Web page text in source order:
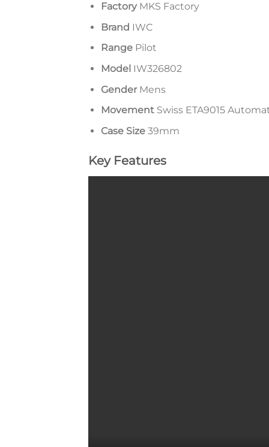
FactoryMKS Factory
Brand IWC
RangePilot
ModelIW326802
GenderMens
MovementSwiss ETA9015
Case Size39mm
Key Features